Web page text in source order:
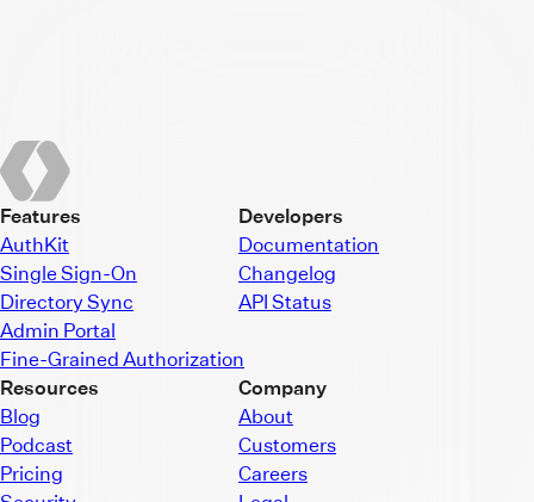
Features
AuthKit
Single Sign-On
Directory Sync
Admin Portal
Fine-Grained Authorization
Developers
Documentation
Changelog
API Status
Resources
Blog
Podcast
Pricing
Company
About
Customers
Careers